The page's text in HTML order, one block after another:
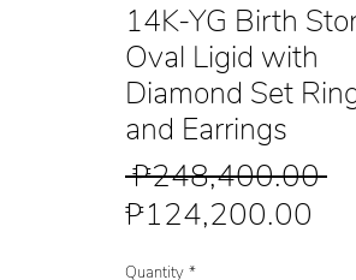
14K-YG Birth
Oval Ligid with
Diamond Set
and Earrings
₱248,400.00
₱124,200.00
Quantity *